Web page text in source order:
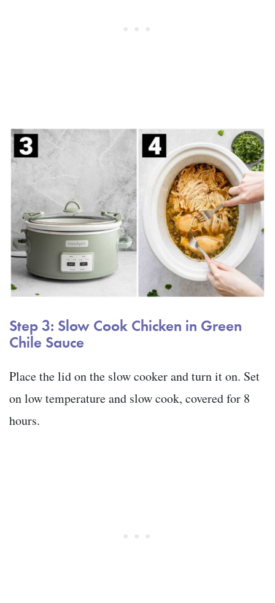
Step 3: Slow Cook Chicken in Green
Chile Sauce
Place the lid on the slow cooker and turn it on. Set
on low temperature and slow cook, covered for 8
hours.